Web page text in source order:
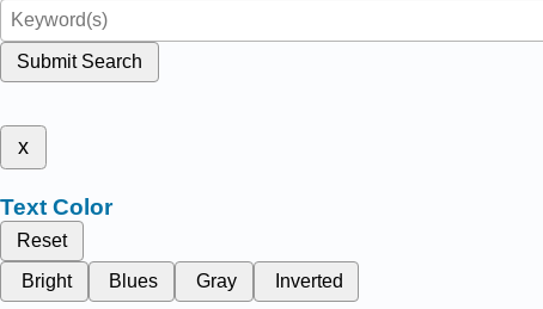
Submit Search
x
Text Color
Reset
Bright
Blues Gray Inverted